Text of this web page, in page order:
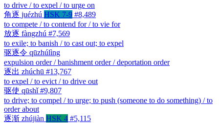
to drive / to expel / to urge on
角逐 juézhú HSK 7-9 #8,489
to compete / to contend for / to vie for
放逐 fàngzhú #7,569
to exile; to banish / to cast out; to expel
驱逐令 qūzhúlìng
expulsion order / banishment order / deportation order
逐出 zhúchū #13,767
to expel / to evict / to drive out
驱使 qūshǐ #9,807
to drive; to compel / to urge; to push (someone to do something) / to
order about
逐渐 zhújiàn HSK 4 #5,115